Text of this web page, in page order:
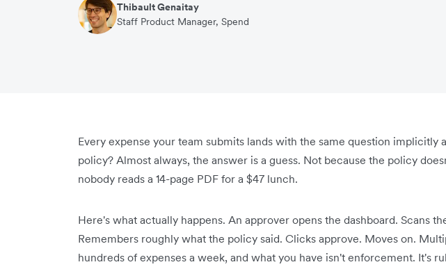
Thibault Genaitay
Staff Product Manager, Spend
Every expense your team submits lands with the same question implicitly
policy? Almost always, the answer is a guess. Not because the policy
nobody reads a 14-page PDF for a $47 lunch.
Here's what actually happens. An approver opens the dashboard. Scans
Remembers roughly what the policy said. Clicks approve. Moves on.
hundreds of expenses a week, and what you have isn't enforcement. It's